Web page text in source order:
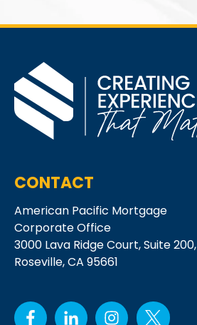
CONTACT
American Pacific Mortgage
Corporate Office
3000 Lava Ridge Court,Suite 200,
Roseville, CA 95661